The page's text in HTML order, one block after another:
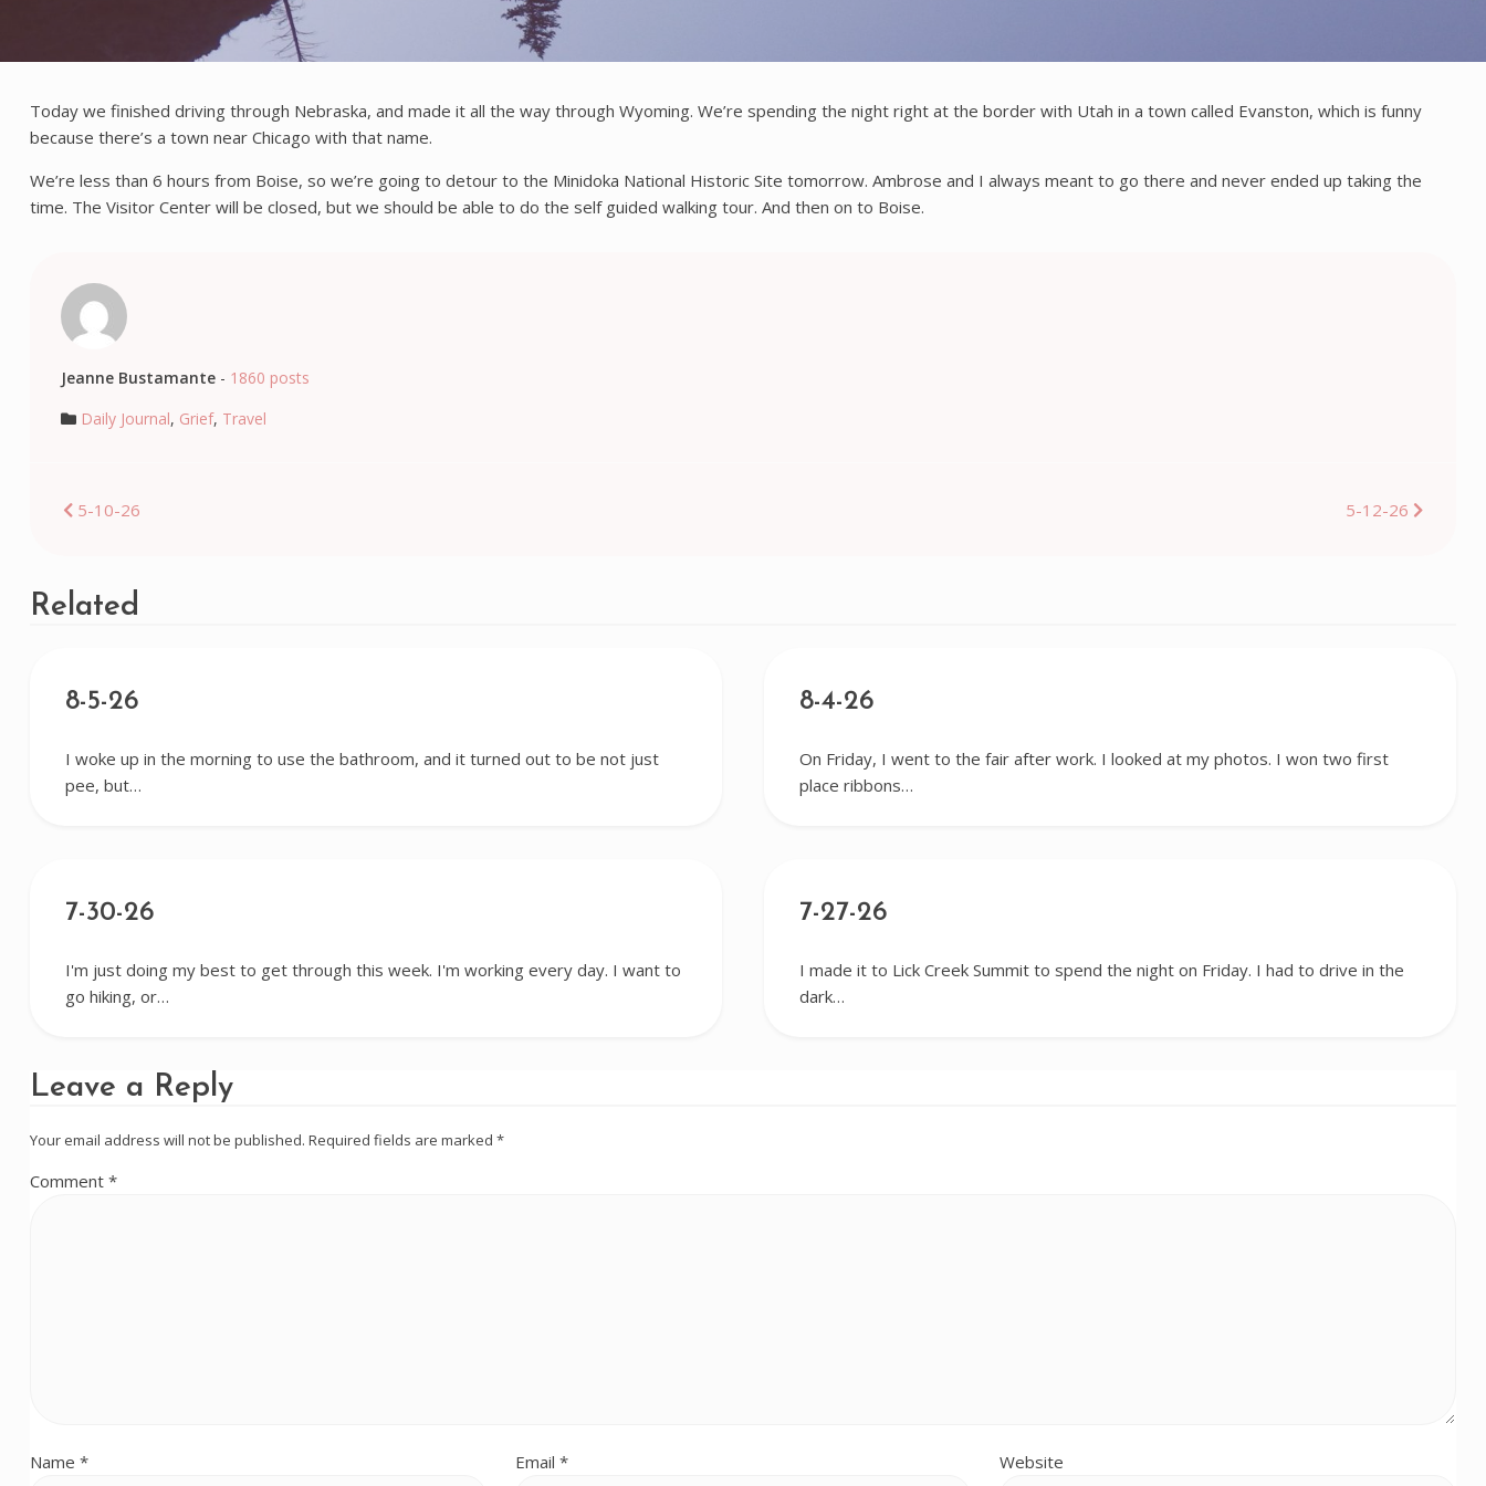
Today we finished driving through Nebraska, and made it all the way through Wyoming. We’re spending the night right at the border with Utah in a town called Evanston, which is funny
because there’s a town near Chicago with that name.
We’re less than 6 hours from Boise, so we’re going to detour to the Minidoka National Historic Site tomorrow. Ambrose and I always meant to go there and never ended up taking the
time. The Visitor Center will be closed, but we should be able to do the self guided walking tour. And then on to Boise.
Jeanne Bustamante- 1860 posts
Daily Journal, Grief, Travel
Post
5-10-26 5-12-26
Related
8-5-26
I woke up in the morning to use the bathroom, and it turned out to be not just
pee, but…
8-4-26
On Friday, I went to the fair after work. I looked at my photos. I won two first
place ribbons…
7-30-26
I'm just doing my best to get through this week. I'm working every day. I want to
go hiking, or…
7-27-26
I made it to Lick Creek Summit to spend the night on Friday. I had to drive in the
dark…
Leave a Reply
Your email address will not be published. Required fields are marked *
Comment *
Name * Email * Website